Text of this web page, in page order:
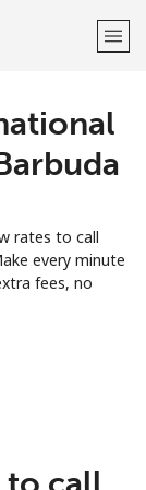
rates to call
every minute
fees, no